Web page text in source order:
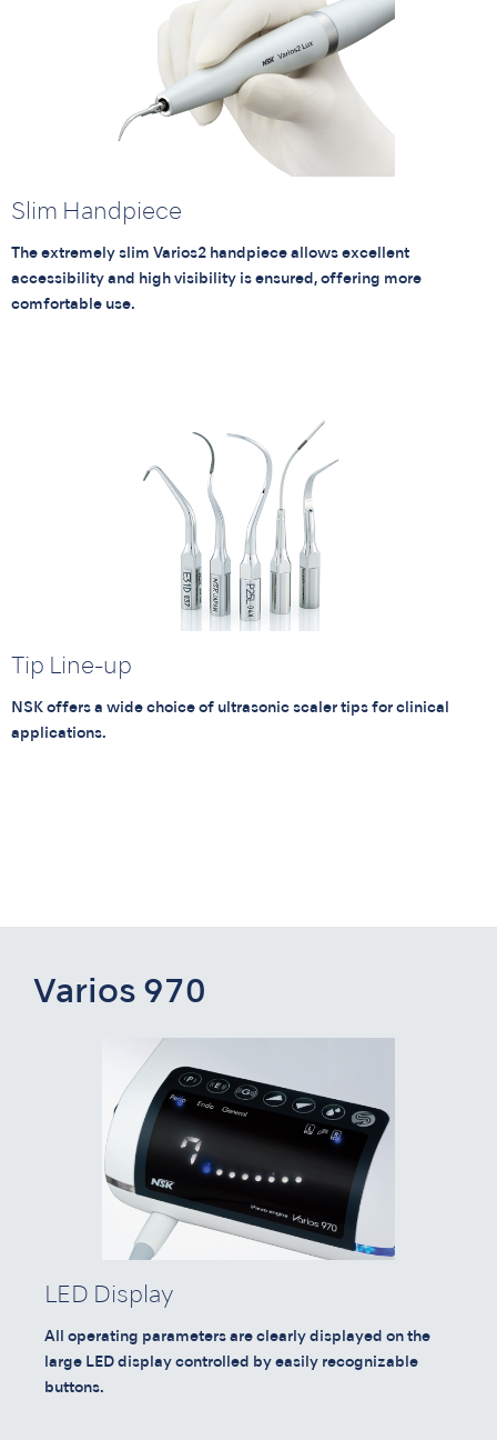
Slim Handpiece
The extremely slim Varios2 handpiece allows excellent
accessibility and high visibility is ensured, offering more
comfortable use.
Tip Line-up
NSK offers a wide choice of ultrasonic scaler tips for clinical
applications.
Varios 970
LED Display
All operating parameters are clearly displayed on the
large LED display controlled by easily recognizable
buttons.